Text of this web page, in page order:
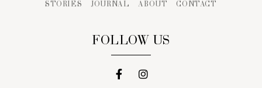
STORIES JOURNAL ABOUT CONTACT
FOLLOW US